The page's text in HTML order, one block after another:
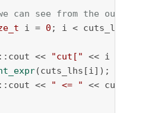
can see from the output
i = 0 ; i < cuts_lhs.
<<
"cut[" << i <<
(cuts_lhs[i]);
<<
" <= "
<<